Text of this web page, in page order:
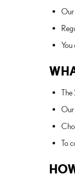
Our
You
The
Our
To